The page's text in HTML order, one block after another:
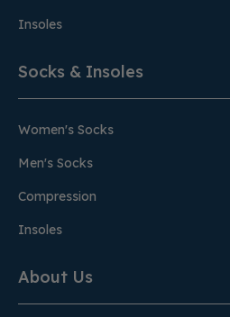
Insoles
Socks & Insoles
Women's Socks
Men's Socks
Compression
Insoles
About Us